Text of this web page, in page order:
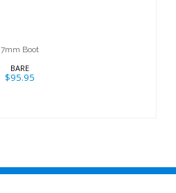
7mm Boot
BARE
$95.95